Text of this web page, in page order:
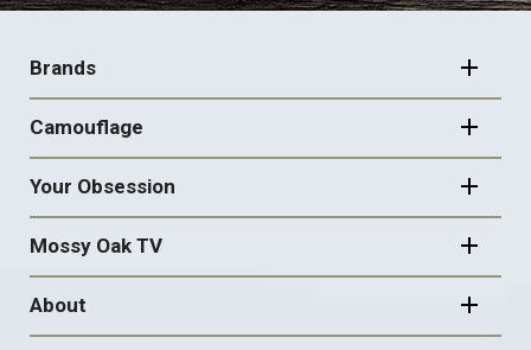
FOOTER
NAVIGATION
Brands
Camouflage
Your Obsession
Mossy Oak TV
About